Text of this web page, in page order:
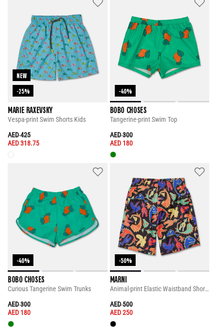
NEW
-25%
MARIE RAXEVSKY
Vespa-print Swim Shorts Kids
PRICE REDUCED FROM
AED 425TO
AED 318.75
-40%
BOBO CHOSES
Tangerine-print Swim Top
PRICE REDUCED FROM
AED 300TO
AED 180
-40%
BOBO CHOSES
Curious Tangerine Swim Trunks
PRICE REDUCED FROM
AED 300TO
AED 180
-50%
MARNI
Animal-print Elastic Waistband Shorts
PRICE REDUCED FROM
AED 500TO
AED 250